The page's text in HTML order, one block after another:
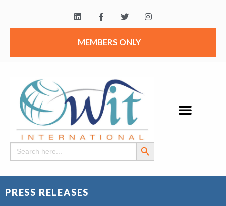
MEMBERS ONLY
Search
for:
Search Button
PRESS RELEASES